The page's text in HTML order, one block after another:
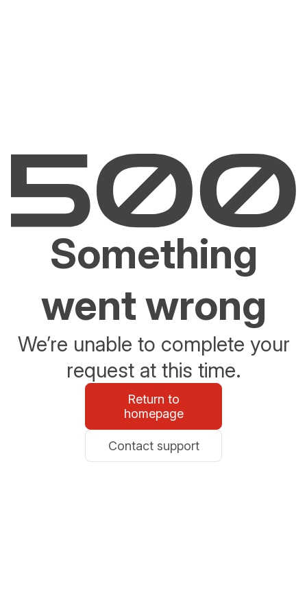
Something
went wrong
We’re unable to complete your
request at this time.
Return to
homepage
Contact support